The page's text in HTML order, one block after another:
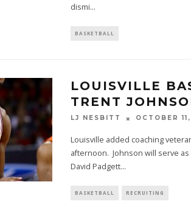
dismi...
BASKETBALL
LOUISVILLE
TRENT
LJ NESBITT OCTOBER
Louisville added coaching
afternoon. Johnson will serve
David Padgett...
BASKETBALL RECRUITING